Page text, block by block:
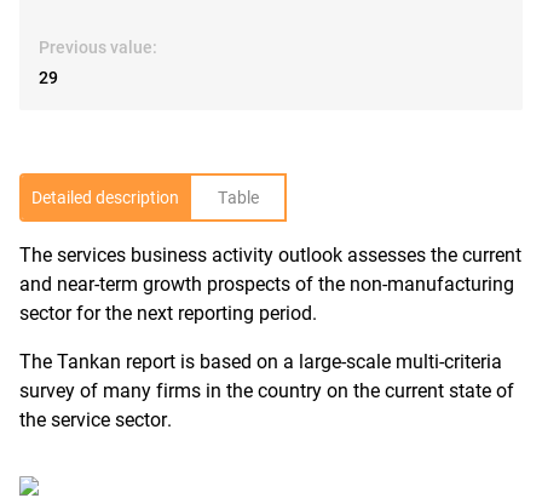
Previous value:
29
Detailed description Table
The services business activity outlook assesses the current
and near-term growth prospects of the non-manufacturing
sector for the next reporting period.
The Tankan report is based on a large-scale multi-criteria
survey of many firms in the country on the current state of
the service sector.